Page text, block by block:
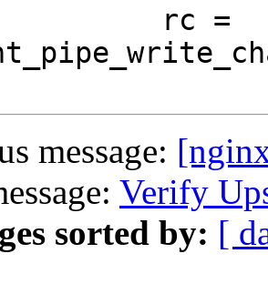
message:
Verify
sorted by: [